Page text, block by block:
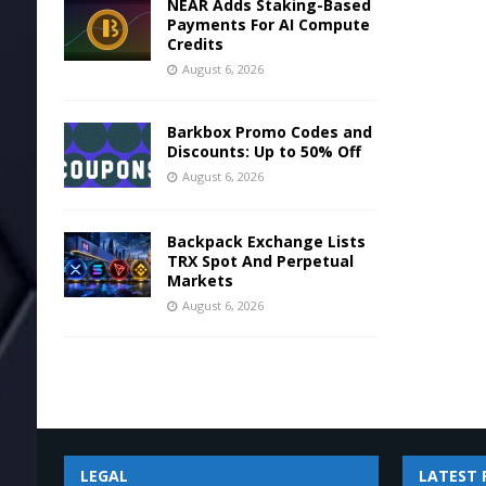
NEAR Adds Staking-Based
Payments For AI Compute
Credits
August 6, 2026
Barkbox Promo Codes and
Discounts: Up to 50% Off
August 6, 2026
Backpack Exchange Lists
TRX Spot And Perpetual
Markets
August 6, 2026
LEGAL LATEST